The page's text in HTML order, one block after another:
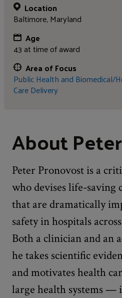
Location
Baltimore, Maryland
Age
43 at time of award
Area of Focus
Public Health and Biomedical/
Care Delivery
About
Peter Pronovost is a
who devises life-saving
that are dramatically
safety in hospitals
Both a clinician and an
he takes scientific
and motivates health
large health systems —